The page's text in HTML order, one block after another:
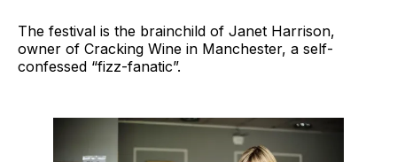
The festival is the brainchild of Janet Harrison,
owner of Cracking Wine in Manchester, a self-
confessed “fizz-fanatic”.